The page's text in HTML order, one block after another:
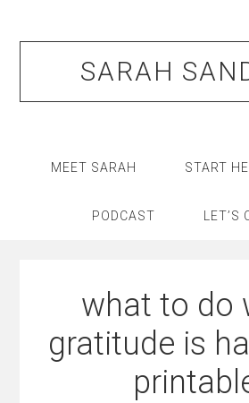
SARAH
MEET SARAH START
PODCAST
what to do
gratitude is